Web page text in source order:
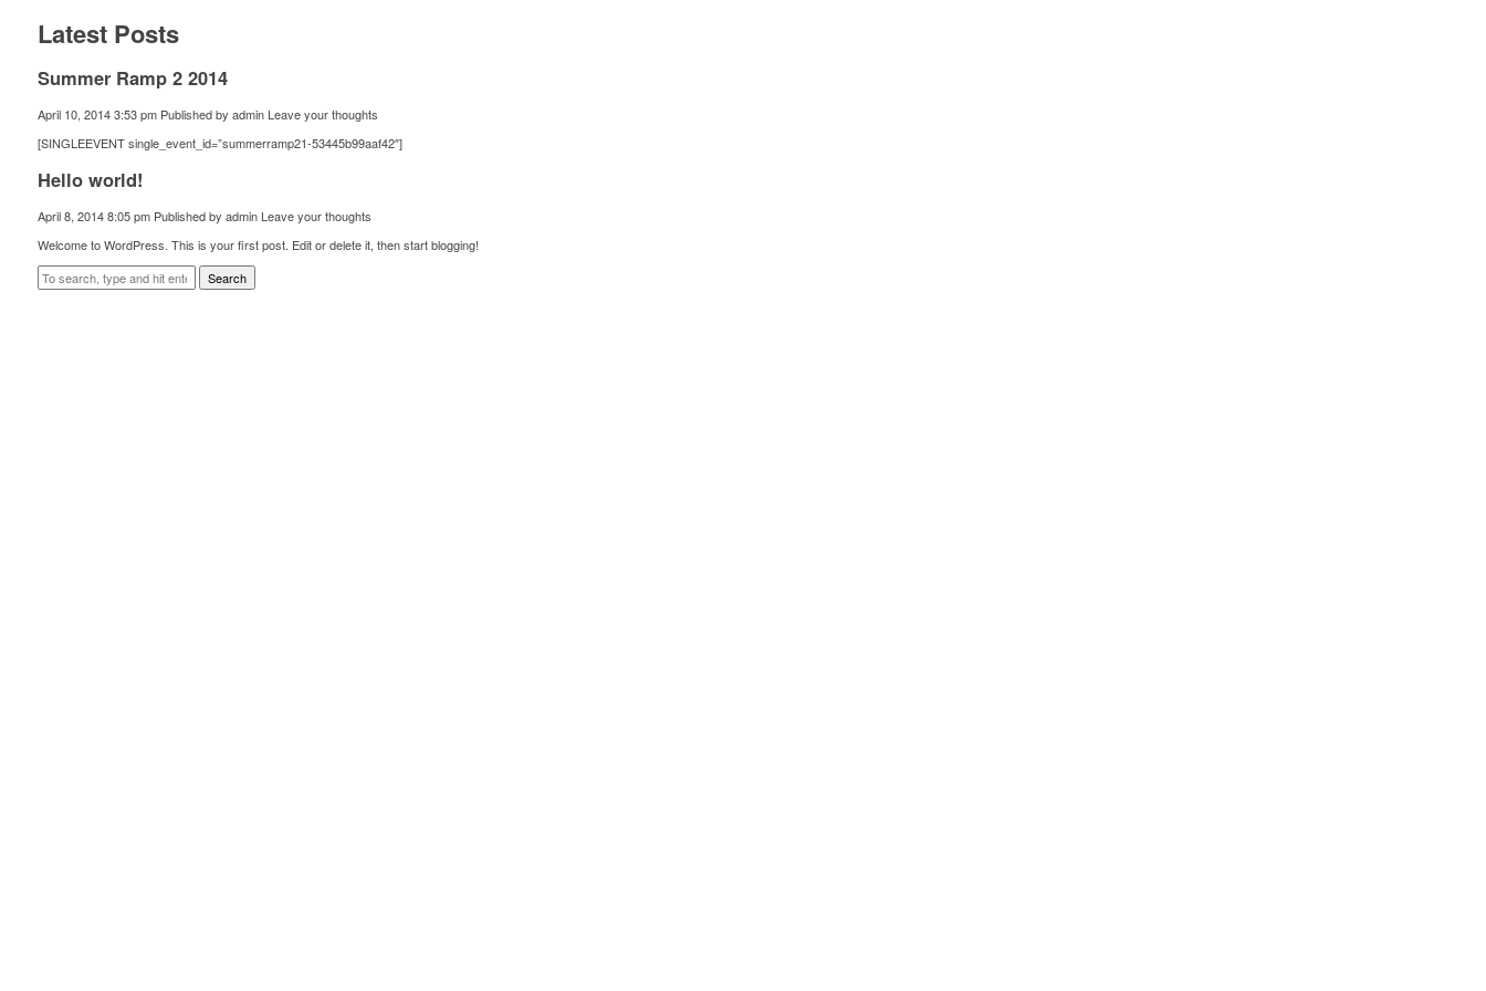
Latest Posts
Summer Ramp 2 2014
April 10, 2014 3:53 pm Published by admin Leave your thoughts
[SINGLEEVENT single_event_id=”summerramp21-53445b99aaf42″]
Hello world!
April 8, 2014 8:05 pm Published by admin Leave your thoughts
Welcome to WordPress. This is your first post. Edit or delete it, then start blogging!
Search